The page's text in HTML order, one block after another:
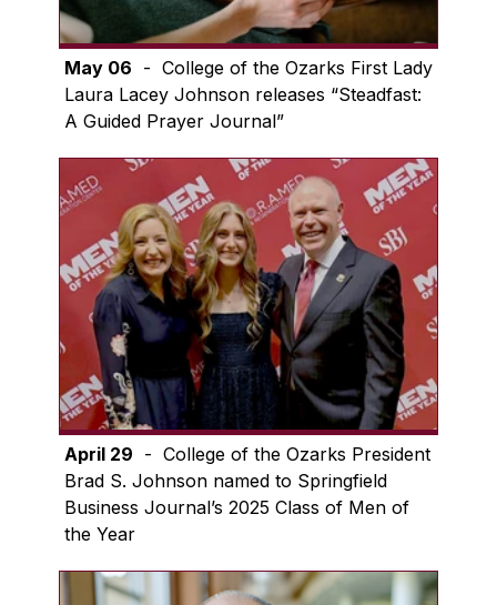
May 06 - College of the Ozarks First Lady
Laura Lacey Johnson releases “Steadfast:
A Guided Prayer Journal”
April 29 - College of the Ozarks President
Brad S. Johnson named to Springfield
Business Journal’s 2025 Class of Men of
the Year